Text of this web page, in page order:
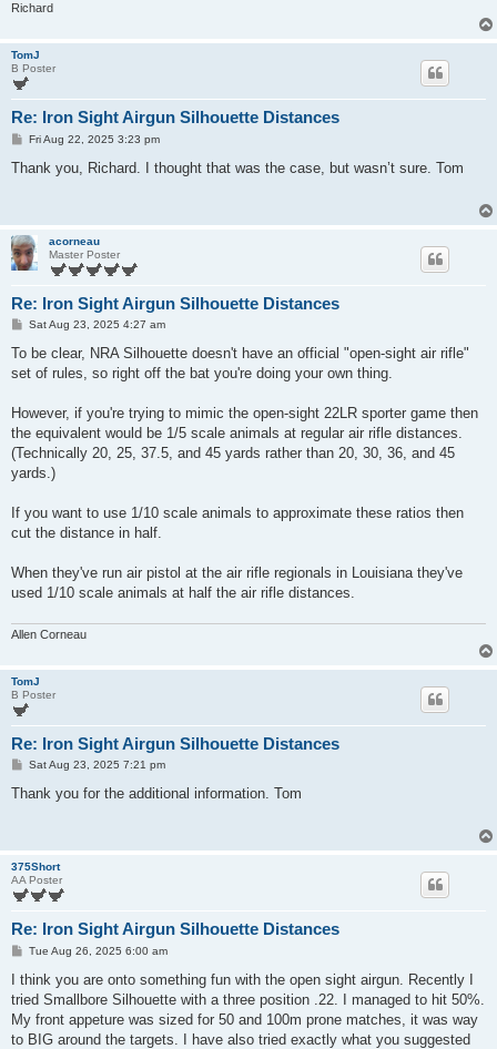
Richard
TomJ
B Poster
Re: Iron Sight Airgun Silhouette Distances
P
s
Fri Aug 22, 2025 3:23 pm
Thank you, Richard. I thought that was the case, but wasn’t sure. Tom
acorneau
Master Poster
Re: Iron Sight Airgun Silhouette Distances
P
s
Sat Aug 23, 2025 4:27 am
To be clear, NRA Silhouette doesn't have an official "open-sight air rifle"
set of rules, so right off the bat you're doing your own thing.
However, if you're trying to mimic the open-sight 22LR sporter game then
the equivalent would be 1/5 scale animals at regular air rifle distances.
(Technically 20, 25, 37.5, and 45 yards rather than 20, 30, 36, and 45
yards.)
If you want to use 1/10 scale animals to approximate these ratios then
cut the distance in half.
When they've run air pistol at the air rifle regionals in Louisiana they've
used 1/10 scale animals at half the air rifle distances.
Allen Corneau
TomJ
B Poster
Re: Iron Sight Airgun Silhouette Distances
P
s
Sat Aug 23, 2025 7:21 pm
Thank you for the additional information. Tom
375Short
AA Poster
Re: Iron Sight Airgun Silhouette Distances
P
s
Tue Aug 26, 2025 6:00 am
I think you are onto something fun with the open sight airgun. Recently I
tried Smallbore Silhouette with a three position .22. I managed to hit 50%.
My front appeture was sized for 50 and 100m prone matches, it was way
to BIG around the targets. I have also tried exactly what you suggested